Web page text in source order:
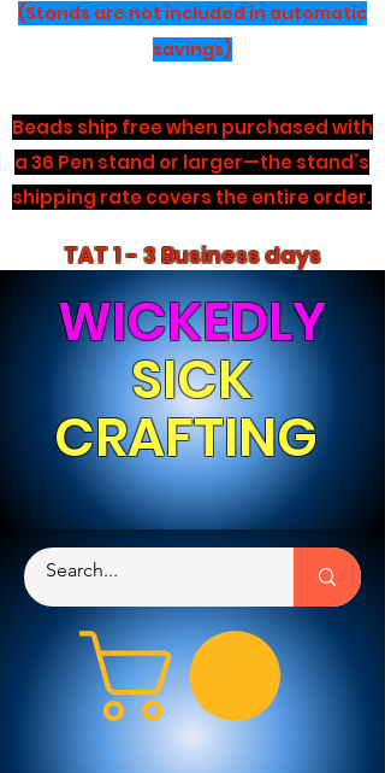
(Stands are not included in automatic
savings)
Beads ship free when purchased with
a 36 Pen stand or larger—the stand’s
shipping rate covers the entire order.
TAT 1 - 3 Business days
WICKEDLY
SICK
CRAFTING